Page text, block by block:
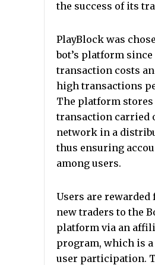
the success of its
PlayBlock was
bot’s platform
transaction costs
high transactions
The platform stores
transaction carried
network in a
thus ensuring
among users.
Users are
new traders to the
platform via an
program, which is
user participation.